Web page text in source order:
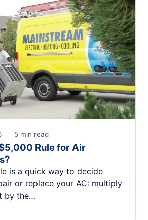
5 min read
Rule for Air
is a quick way to decide
or replace your AC: multiply
by the…